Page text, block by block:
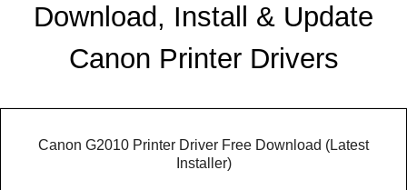
Download, Install & Update
Canon Printer Drivers
Canon G2010 Printer Driver Free Download (Latest
Installer)